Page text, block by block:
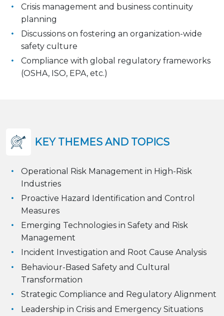
Crisis management and business continuity
planning
Discussions on fostering an organization-wide
safety culture
Compliance with global regulatory frameworks
(OSHA, ISO, EPA, etc.)
KEY THEMES AND TOPICS
Operational Risk Management in High-Risk
Industries
Proactive Hazard Identification and Control
Measures
Emerging Technologies in Safety and Risk
Management
Incident Investigation and Root Cause Analysis
Behaviour-Based Safety and Cultural
Transformation
Strategic Compliance and Regulatory Alignment
Leadership in Crisis and Emergency Situations